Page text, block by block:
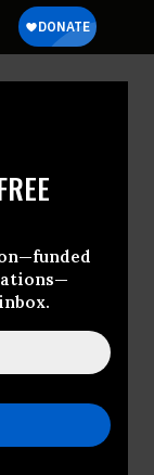
Trees
group
of